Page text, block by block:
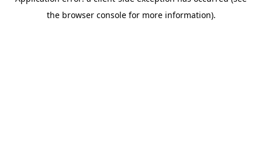
the browser console for more information).